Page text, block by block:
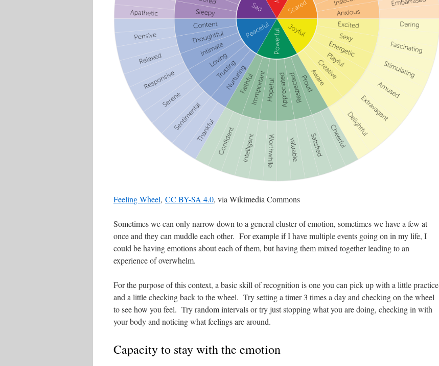
Feeling Wheel, CC BY-SA 4.0, via Wikimedia Commons
Sometimes we can only narrow down to a general cluster of emotion, sometimes we have a few at
once and they can muddle each other. For example if I have multiple events going on in my life, I
could be having emotions about each of them, but having them mixed together leading to an
experience of overwhelm.
For the purpose of this context, a basic skill of recognition is one you can pick up with a little practice
and a little checking back to the wheel. Try setting a timer 3 times a day and checking on the wheel
to see how you feel. Try random intervals or try just stopping what you are doing, checking in with
your body and noticing what feelings are around.
Capacity to stay with the emotion